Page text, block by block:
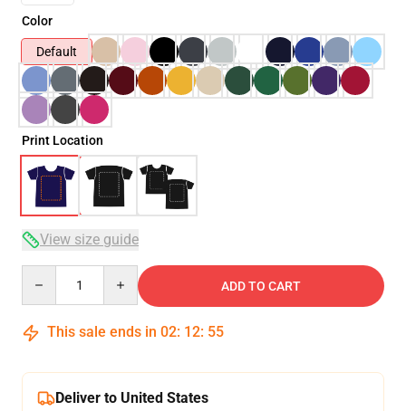
Color
Default
Print Location
View size guide
ADD TO CART
This sale ends in 02: 12: 54
Deliver to United States